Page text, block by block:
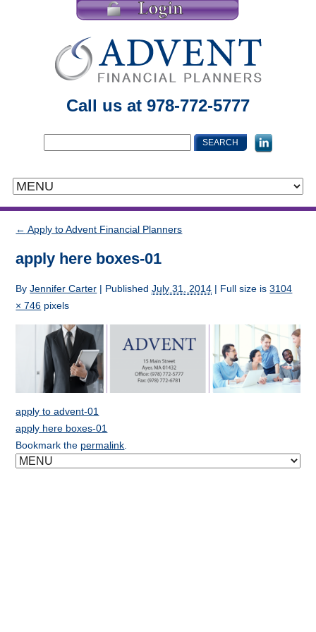
Call us at 978-772-5777
← Apply to Advent Financial Planners
apply here boxes-01
ByJennifer Carter | PublishedJuly 31, 2014 | Full size is3104
× 746 pixels
apply to advent-01
apply here boxes-01
Bookmark the permalink